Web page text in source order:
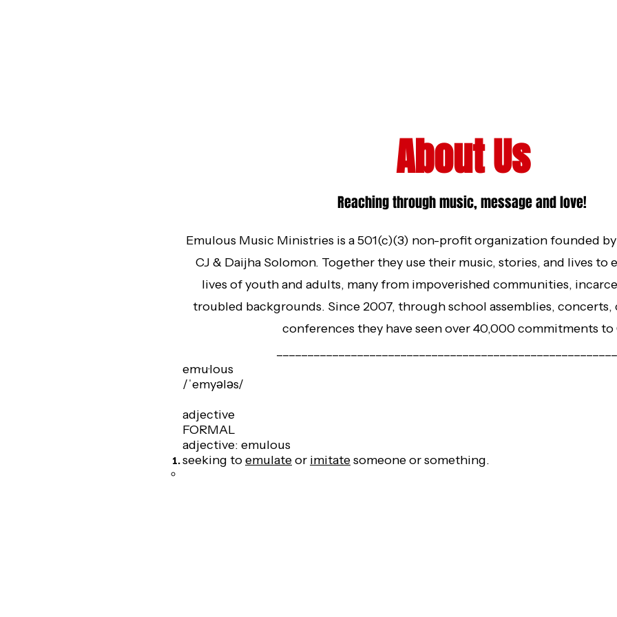
About Us
Reaching through music, message and love!
Emulous Music Ministries is a 501(c)(3) non-profit organization founded
CJ & Daijha Solomon. Together they use their music, stories, and lives to
lives of youth and adults, many from impoverished communities,
troubled backgrounds. Since 2007, through school assemblies, concerts,
conferences they have seen over 40,000 commitments to
em·u·lous
/ˈemyələs/
adjective
FORMAL
adjective: emulous
seeking toemulateor imitatesomeone or something.